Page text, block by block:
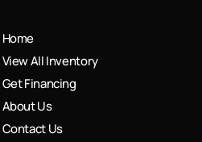
Home
View All Inventory
Get Financing
About Us
Contact Us